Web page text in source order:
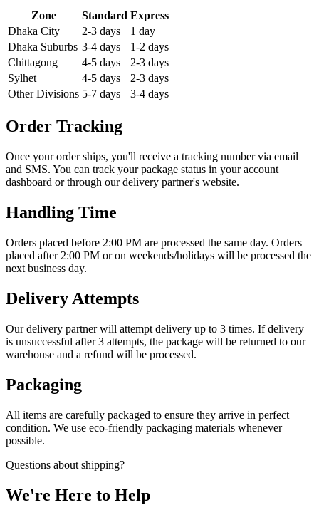
Zone Standard Express
Dhaka City
2-3 days
1 day
Dhaka Suburbs 3-4 days
1-2 days
Chittagong
4-5 days
2-3 days
Sylhet
4-5 days
2-3 days
Other Divisions 5-7 days 3-4 days
Order Tracking
Once your order ships, you'll receive a tracking number via email
and SMS. You can track your package status in your account
dashboard or through our delivery partner's website.
Handling Time
Orders placed before 2:00 PM are processed the same day. Orders
placed after 2:00 PM or on weekends/holidays will be processed the
next business day.
Delivery Attempts
Our delivery partner will attempt delivery up to 3 times. If delivery
is unsuccessful after 3 attempts, the package will be returned to our
warehouse and a refund will be processed.
Packaging
All items are carefully packaged to ensure they arrive in perfect
condition. We use eco-friendly packaging materials whenever
possible.
Questions about shipping?
We're Here to Help